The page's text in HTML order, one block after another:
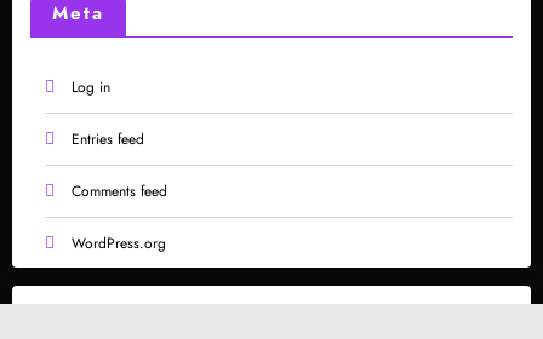
Meta
Log in
Entries feed
Comments feed
WordPress.org